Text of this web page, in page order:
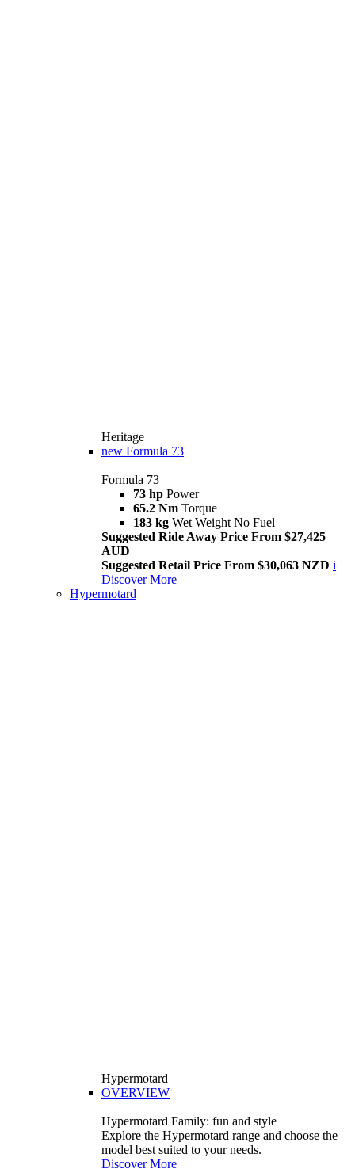
Heritage
new Formula 73
Formula 73
73 hp Power
65.2 Nm Torque
183 kg Wet Weight No Fuel
Suggested Ride Away Price From $27,425
AUD
Suggested Retail Price From $30,063 NZD i
Discover More
Hypermotard
Hypermotard
OVERVIEW
Hypermotard Family: fun and style
Explore the Hypermotard range and choose the
model best suited to your needs.
Discover More